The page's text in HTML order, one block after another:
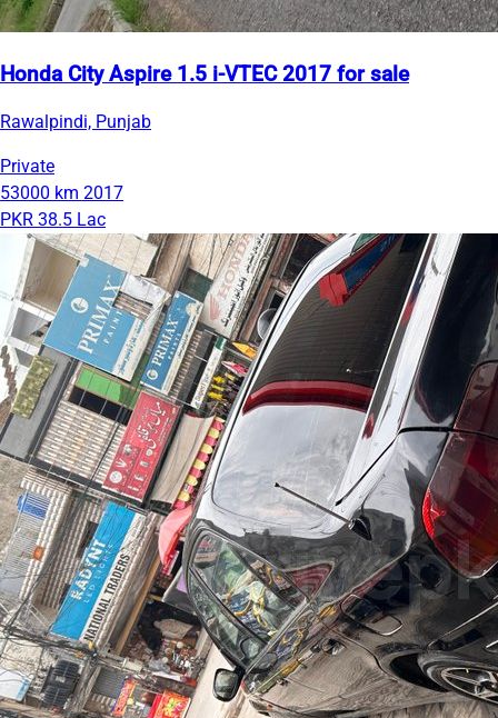
Honda City Aspire 1.5 i-VTEC 2017 for sale
Rawalpindi, Punjab
Private
53000 km 2017
PKR 38.5 Lac